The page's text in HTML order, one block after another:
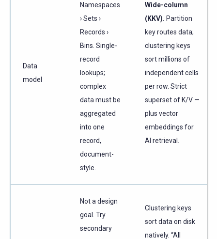
Data
model
Namespaces
› Sets ›
Records ›
Bins. Single-
record
lookups;
complex
data must be
aggregated
into one
record,
document-
style.
Wide-column
(KKV). Partition
key routes data;
clustering keys
sort millions of
independent cells
per row. Strict
superset of K/V —
plus vector
embeddings for
AI retrieval.
Not a design
goal. Try
secondary
Clustering keys
sort data on disk
natively. “All